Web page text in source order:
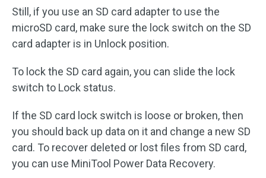
Still, if you use an SD card adapter to use the
microSD card, make sure the lock switch on the SD
card adapter is in Unlock position.
To lock the SD card again, you can slide the lock
switch to Lock status.
If the SD card lock switch is loose or broken, then
you should back up data on it and change a new SD
card. To recover deleted or lost files from SD card,
you can use MiniTool Power Data Recovery.